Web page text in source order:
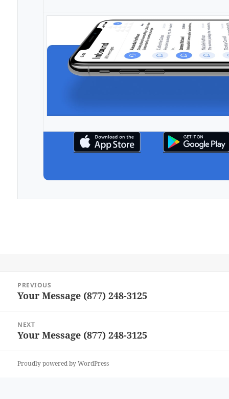
navigation
PREVIOUS
Previous
Your Message (877) 248-3125
NEXT
Next
Your Message (877) 248-3125
Proudly powered by WordPress